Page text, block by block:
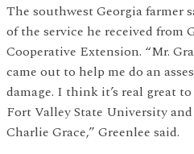
The southwest Georgia farmer
of the service he received from
Cooperative Extension. “Mr.
came out to help me do an
damage. I think it’s real great
Fort Valley State University
Charlie Grace,” Greenlee said.